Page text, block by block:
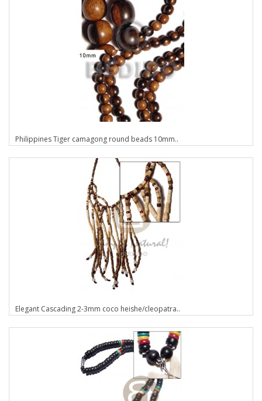
Philippines Tiger camagong round beads 10mm..
Elegant Cascading 2-3mm coco heishe/cleopatra..